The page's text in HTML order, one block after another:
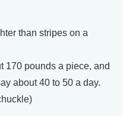
than stripes on a
170 pounds a piece, and
about 40 to 50 a day.